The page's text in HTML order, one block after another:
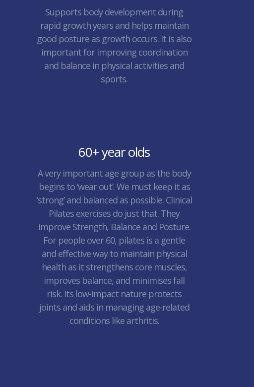
Supports body development during
rapid growth years and helps maintain
good posture as growth occurs. It is also
important for improving coordination
and balance in physical activities and
sports.
60+ year olds
A very important age group as the body
begins to ‘wear out’. We must keep it as
‘strong’ and balanced as possible. Clinical
Pilates exercises do just that. They
improve Strength, Balance and Posture.
For people over 60, pilates is a gentle
and effective way to maintain physical
health as it strengthens core muscles,
improves balance, and minimises fall
risk. Its low-impact nature protects
joints and aids in managing age-related
conditions like arthritis.